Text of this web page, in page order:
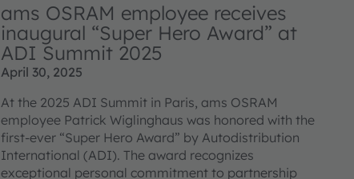
ams OSRAM employee receives
inaugural “Super Hero Award” at
ADI Summit 2025
April 30, 2025
At the 2025 ADI Summit in Paris, ams OSRAM
employee Patrick Wiglinghaus was honored with the
first-ever “Super Hero Award” by Autodistribution
International (ADI). The award recognizes
exceptional personal commitment to partnership